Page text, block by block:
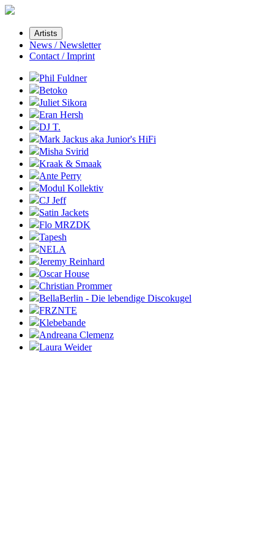
Artists
News / Newsletter
Contact / Imprint
Phil Fuldner
Betoko
Juliet Sikora
Eran Hersh
DJ T.
Mark Jackus aka Junior's HiFi
Misha Svirid
Kraak & Smaak
Ante Perry
Modul Kollektiv
CJ Jeff
Satin Jackets
Flo MRZDK
Tapesh
NELA
Jeremy Reinhard
Oscar House
Christian Prommer
BellaBerlin - Die lebendige Discokugel
FRZNTE
Klebebande
Andreana Clemenz
Laura Weider